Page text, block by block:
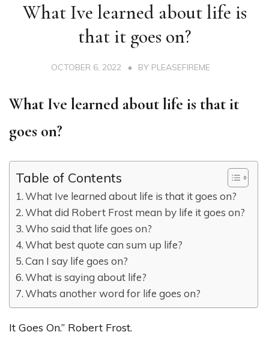
What Ive learned about life is
that it goes on?
OCTOBER 6, 2022 BY PLEASEFIREME
What Ive learned about life is that it
goes on?
Table of Contents
What Ive learned about life is that it goes on?
What did Robert Frost mean by life it goes on?
Who said that life goes on?
What best quote can sum up life?
Can I say life goes on?
What is saying about life?
Whats another word for life goes on?
It Goes On.” Robert Frost.